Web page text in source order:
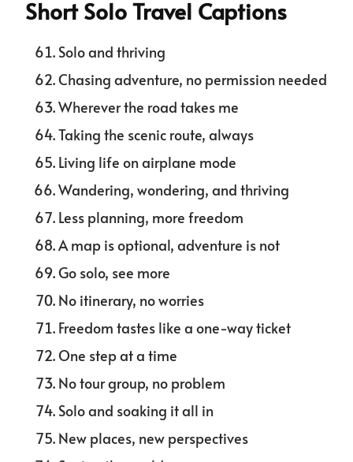
Short Solo Travel Captions
Solo and thriving
Chasing adventure, no permission needed
Wherever the road takes me
Taking the scenic route, always
Living life on airplane mode
Wandering, wondering, and thriving
Less planning, more freedom
A map is optional, adventure is not
Go solo, see more
No itinerary, no worries
Freedom tastes like a one-way ticket
One step at a time
No tour group, no problem
Solo and soaking it all in
New places, new perspectives